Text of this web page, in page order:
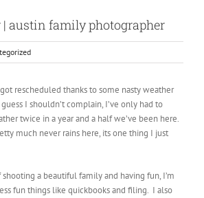
austin family photographer
rescheduled thanks to some nasty weather
I shouldn’t complain, I’ve only had to
twice in a year and a half we’ve been here.
much never rains here, its one thing I just
a beautiful family and having fun, I’m
fun things like quickbooks and filing. I also